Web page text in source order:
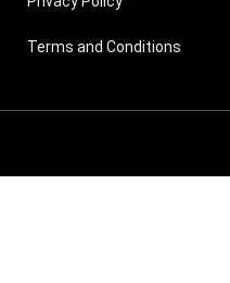
Terms and Conditions